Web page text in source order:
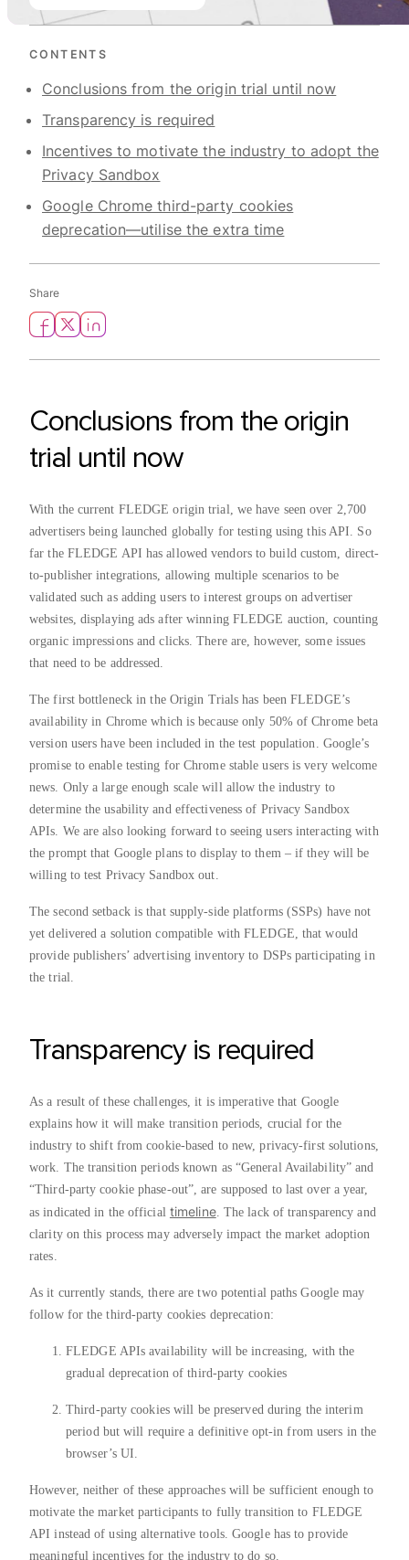
CONTENTS
Conclusions from the origin trial until now
Transparency is required
Incentives to motivate the industry to adopt the
Privacy Sandbox
Google Chrome third-party cookies
deprecation—utilise the extra time
Share
Conclusions from the origin
trial until now
With the current FLEDGE origin trial, we have seen over 2,700
advertisers being launched globally for testing using this API. So
far the FLEDGE API has allowed vendors to build custom, direct-
to-publisher integrations, allowing multiple scenarios to be
validated such as adding users to interest groups on advertiser
websites, displaying ads after winning FLEDGE auction, counting
organic impressions and clicks. There are, however, some issues
that need to be addressed.
The first bottleneck in the Origin Trials has been FLEDGE’s
availability in Chrome which is because only 50% of Chrome beta
version users have been included in the test population. Google’s
promise to enable testing for Chrome stable users is very welcome
news. Only a large enough scale will allow the industry to
determine the usability and effectiveness of Privacy Sandbox
APIs. We are also looking forward to seeing users interacting with
the prompt that Google plans to display to them – if they will be
willing to test Privacy Sandbox out.
The second setback is that supply-side platforms (SSPs) have not
yet delivered a solution compatible with FLEDGE, that would
provide publishers’ advertising inventory to DSPs participating in
the trial.
Transparency is required
As a result of these challenges, it is imperative that Google
explains how it will make transition periods, crucial for the
industry to shift from cookie-based to new, privacy-first solutions,
work. The transition periods known as “General Availability” and
“Third-party cookie phase-out”, are supposed to last over a year,
as indicated in the official timeline. The lack of transparency and
clarity on this process may adversely impact the market adoption
rates.
As it currently stands, there are two potential paths Google may
follow for the third-party cookies deprecation:
FLEDGE APIs availability will be increasing, with the
gradual deprecation of third-party cookies
Third-party cookies will be preserved during the interim
period but will require a definitive opt-in from users in the
browser’s UI.
However, neither of these approaches will be sufficient enough to
motivate the market participants to fully transition to FLEDGE
API instead of using alternative tools. Google has to provide
meaningful incentives for the industry to do so.